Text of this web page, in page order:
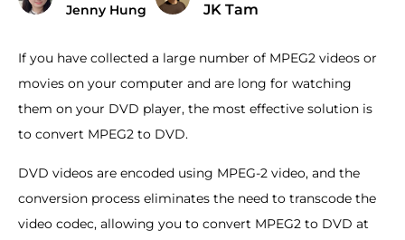
Jenny Hung
JK Tam
If you have collected a large number of MPEG2 videos or
movies on your computer and are long for watching
them on your DVD player, the most effective solution is
to convert MPEG2 to DVD.
DVD videos are encoded using MPEG-2 video, and the
conversion process eliminates the need to transcode the
video codec, allowing you to convert MPEG2 to DVD at